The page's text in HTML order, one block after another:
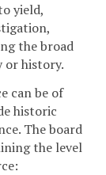
yield,
the broad
or history.
can be of
historic
The board
the level